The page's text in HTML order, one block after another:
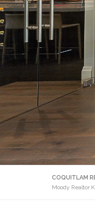
COQUITLAM
Moody Realtor